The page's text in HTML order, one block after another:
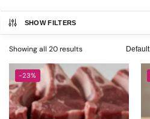
SHOW FILTERS
Showing all 20 results
-23%